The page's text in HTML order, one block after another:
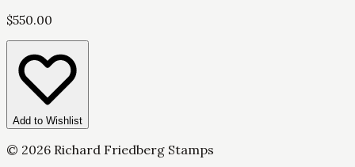
$550.00
Add to Wishlist
© 2026 Richard Friedberg Stamps